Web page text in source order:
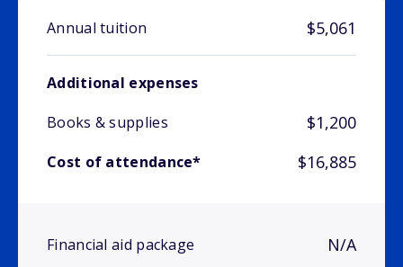
Annual tuition $5,061
Additional expenses
Books & supplies
$1,200
Cost of attendance* $16,885
Financial aid package N/A